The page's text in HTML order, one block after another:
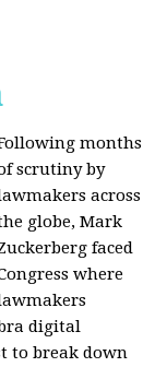
months
scrutiny by
across
globe, Mark
faced
where
digital
to break down